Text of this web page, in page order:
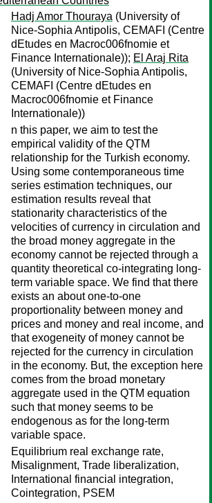
Hadj Amor Thouraya (University of
Nice-Sophia Antipolis, CEMAFI (Centre
dEtudes en Macroc006fnomie et
Finance Internationale)); El Araj Rita
(University of Nice-Sophia Antipolis,
CEMAFI (Centre dEtudes en
Macroc006fnomie et Finance
Internationale))
n this paper, we aim to test the
empirical validity of the QTM
relationship for the Turkish economy.
Using some contemporaneous time
series estimation techniques, our
estimation results reveal that
stationarity characteristics of the
velocities of currency in circulation and
the broad money aggregate in the
economy cannot be rejected through a
quantity theoretical co-integrating long-
term variable space. We find that there
exists an about one-to-one
proportionality between money and
prices and money and real income, and
that exogeneity of money cannot be
rejected for the currency in circulation
in the economy. But, the exception here
comes from the broad monetary
aggregate used in the QTM equation
such that money seems to be
endogenous as for the long-term
variable space.
Equilibrium real exchange rate,
Misalignment, Trade liberalization,
International financial integration,
Cointegration, PSEM